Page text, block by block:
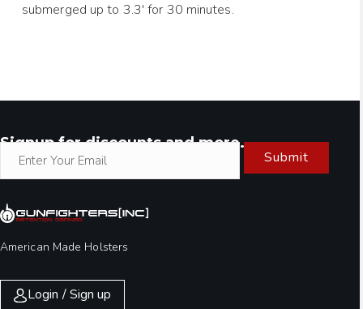
submerged up to 3.3′ for 30 minutes.
Signup for discounts and more.
Submit
American Made Holsters
Login / Sign up